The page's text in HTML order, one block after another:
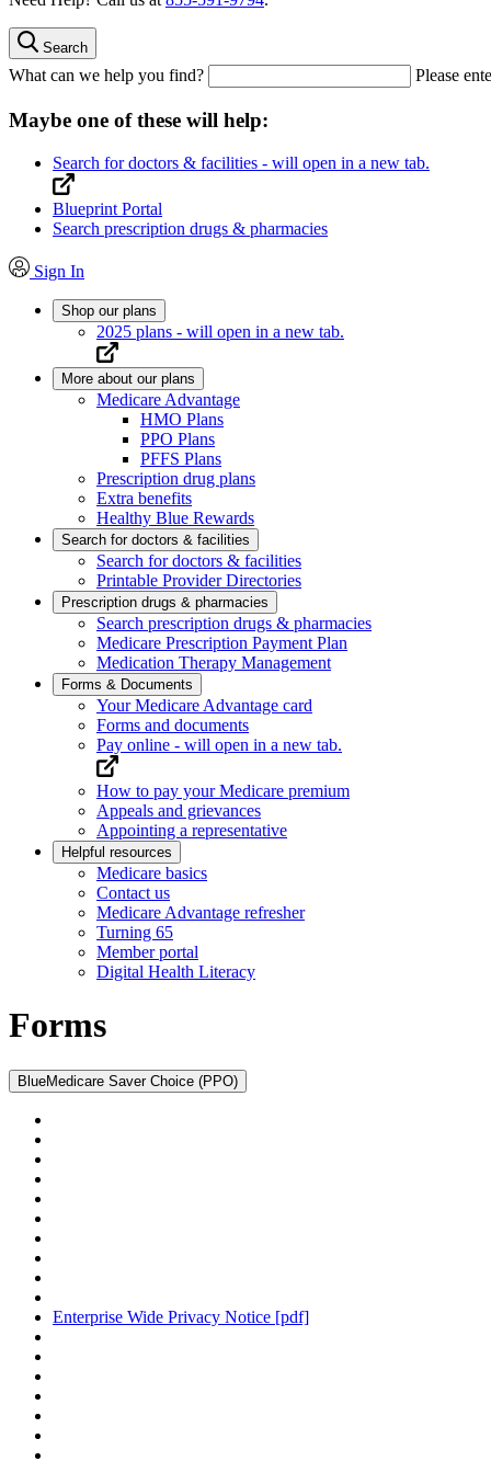
Search
What can we help you find? Please
Maybe one of these will help:
Search for doctors & facilities - will open in a new tab.
Blueprint Portal
Search prescription drugs & pharmacies
Sign In
Shop our plans
2025 plans - will open in a new tab.
More about our plans
Medicare Advantage
HMO Plans
PPO Plans
PFFS Plans
Prescription drug plans
Extra benefits
Healthy Blue Rewards
Search for doctors & facilities
Search for doctors & facilities
Printable Provider Directories
Prescription drugs & pharmacies
Search prescription drugs & pharmacies
Medicare Prescription Payment Plan
Medication Therapy Management
Forms & Documents
Your Medicare Advantage card
Forms and documents
Pay online - will open in a new tab.
How to pay your Medicare premium
Appeals and grievances
Appointing a representative
Helpful resources
Medicare basics
Contact us
Medicare Advantage refresher
Turning 65
Member portal
Digital Health Literacy
Forms
BlueMedicare Saver Choice (PPO)
Enterprise Wide Privacy Notice [pdf]